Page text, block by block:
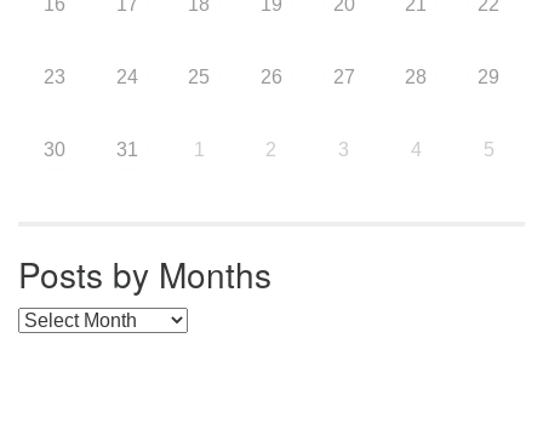
16 17 18 19 20 21 22
23 24 25 26 27 28 29
30 31 1 2 3 4 5
Posts by Months
Posts by Months